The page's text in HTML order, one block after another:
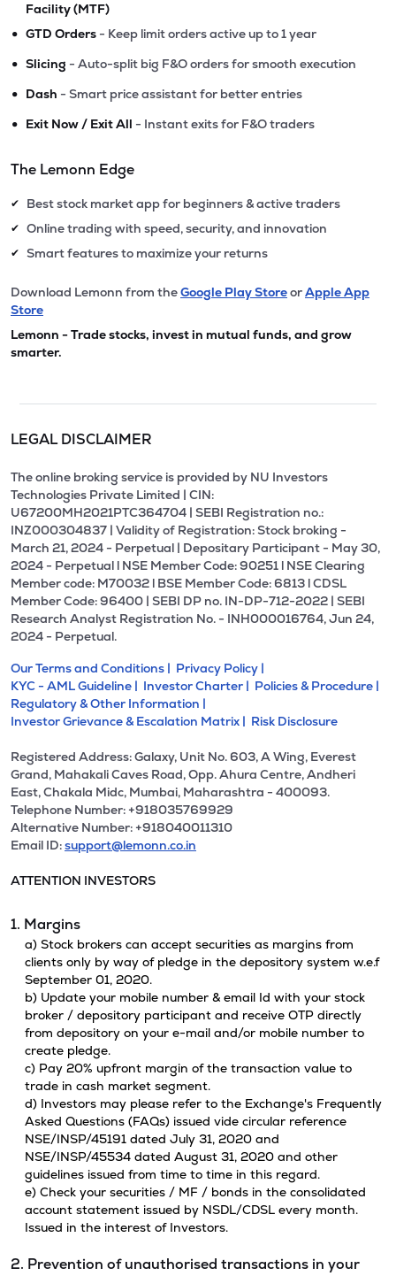
Facility (MTF)
• GTD Orders - Keep limit orders active up to 1 year
• Slicing - Auto-split big F&O orders for smooth execution
• Dash - Smart price assistant for better entries
• Exit Now / Exit All - Instant exits for F&O traders
The Lemonn Edge
✔ Best stock market app for beginners & active traders
✔ Online trading with speed, security, and innovation
✔ Smart features to maximize your returns
Download Lemonn from theGoogle Play StoreorApple App
Store
Lemonn - Trade stocks, invest in mutual funds, and grow
smarter.
LEGAL DISCLAIMER
The online broking service is provided by NU Investors
Technologies Private Limited | CIN:
U67200MH2021PTC364704 | SEBI Registration no.:
INZ000304837 | Validity of Registration: Stock broking -
March 21, 2024 - Perpetual | Depositary Participant - May 30,
2024 - Perpetual l NSE Member Code: 90251 l NSE Clearing
Member code: M70032 l BSE Member Code: 6813 l CDSL
Member Code: 96400 | SEBI DP no. IN-DP-712-2022 | SEBI
Research Analyst Registration No. - INH000016764, Jun 24,
2024 - Perpetual.
Our Terms and Conditions | Privacy Policy |
KYC - AML Guideline | Investor Charter | Policies & Procedure |
Regulatory & Other Information |
Investor Grievance & Escalation Matrix | Risk Disclosure
Registered Address: Galaxy, Unit No. 603, A Wing, Everest
Grand, Mahakali Caves Road, Opp. Ahura Centre, Andheri
East, Chakala Midc, Mumbai, Maharashtra - 400093.
Telephone Number: +918035769929
Alternative Number: +918040011310
Email ID:support@lemonn.co.in
ATTENTION INVESTORS
1. Margins
a) Stock brokers can accept securities as margins from
clients only by way of pledge in the depository system w.e.f
September 01, 2020.
b) Update your mobile number & email Id with your stock
broker / depository participant and receive OTP directly
from depository on your e-mail and/or mobile number to
create pledge.
c) Pay 20% upfront margin of the transaction value to
trade in cash market segment.
d) Investors may please refer to the Exchange's Frequently
Asked Questions (FAQs) issued vide circular reference
NSE/INSP/45191 dated July 31, 2020 and
NSE/INSP/45534 dated August 31, 2020 and other
guidelines issued from time to time in this regard.
e) Check your securities / MF / bonds in the consolidated
account statement issued by NSDL/CDSL every month.
Issued in the interest of Investors.
2. Prevention of unauthorised transactions in your